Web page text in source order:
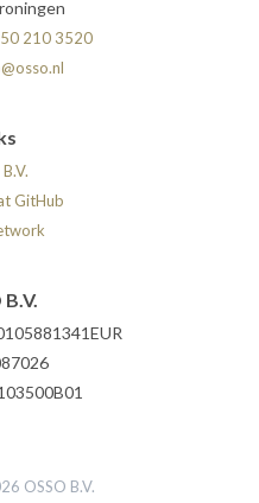
210 3520
GitHub
OSSO B.V.